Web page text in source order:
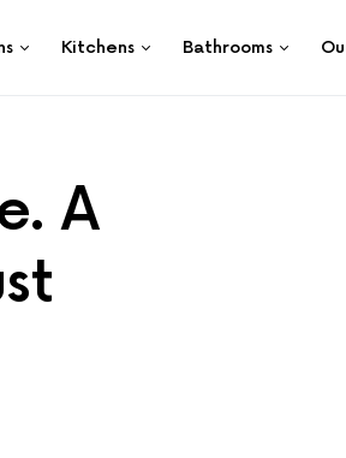
Kitchens Bathrooms
A